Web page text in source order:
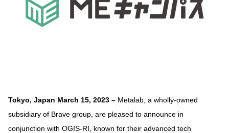
Tokyo, Japan March 15, 2023 – Metalab, a wholly-owned
subsidiary of Brave group, are pleased to announce in
conjunction with OGIS-RI, known for their advanced tech